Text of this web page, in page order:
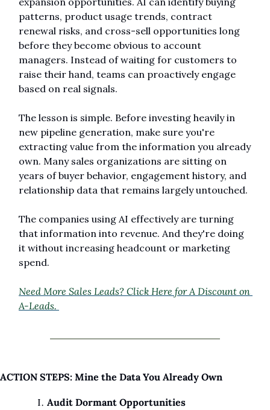
patterns, product usage trends, contract
renewal risks, and cross-sell opportunities long
before they become obvious to account
managers. Instead of waiting for customers to
raise their hand, teams can proactively engage
based on real signals.
The lesson is simple. Before investing heavily in
new pipeline generation, make sure you're
extracting value from the information you already
own. Many sales organizations are sitting on
years of buyer behavior, engagement history, and
relationship data that remains largely untouched.
The companies using AI effectively are turning
that information into revenue. And they're doing
it without increasing headcount or marketing
spend.
Need More Sales Leads? Click Here for A Discount on
A-Leads.
ACTION STEPS: Mine the Data You Already Own
Audit Dormant Opportunities